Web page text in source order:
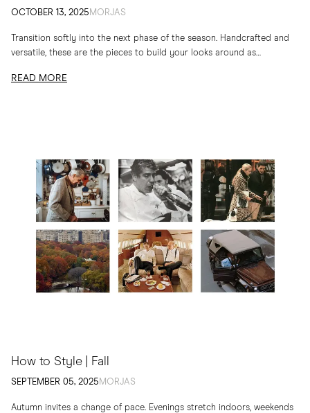
OCTOBER 13, 2025 MORJAS
Transition softly into the next phase of the season. Handcrafted and
versatile, these are the pieces to build your looks around as
READ MORE
How to Style | Fall
SEPTEMBER 05, 2025 MORJAS
Autumn invites a change of pace. Evenings stretch indoors, weekends